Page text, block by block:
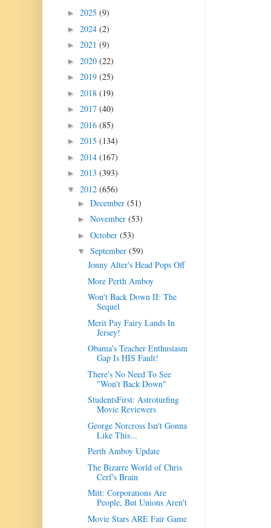
► 2025 (9)
► 2024 (2)
► 2021 (9)
► 2020 (22)
► 2019 (25)
► 2018 (19)
► 2017 (40)
► 2016 (85)
► 2015 (134)
► 2014 (167)
► 2013 (393)
▼ 2012 (656)
► December (51)
► November (53)
► October (53)
▼ September (59)
Jonny Alter's Head Pops Off
More Perth Amboy
Won't Back Down II: The
Sequel
Merit Pay Fairy Lands In
Jersey!
Obama's Teacher Enthusiasm
Gap Is HIS Fault!
There's No Need To See
"Won't Back Down"
StudentsFirst: Astroturfing
Movie Reviewers
George Norcross Isn't Gonna
Like This...
Perth Amboy Update
The Bizarre World of Chris
Cerf's Brain
Mitt: Corporations Are
People, But Unions Aren't
Movie Stars ARE Fair Game